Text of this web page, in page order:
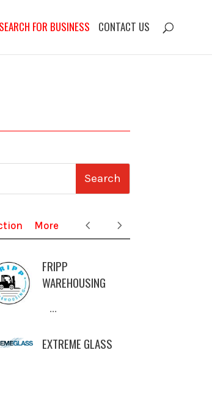
SEARCH FOR BUSINESS CONTACT US
More
FRIPP
WAREHOUSING
...
EXTREME GLASS